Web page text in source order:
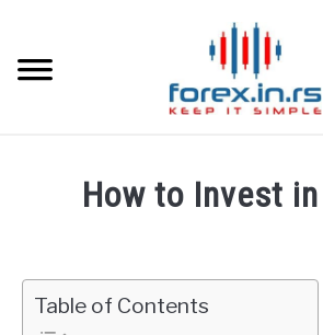
content
FOREX PROP FUNDING
How to Invest
Fxigor
Table of Contents